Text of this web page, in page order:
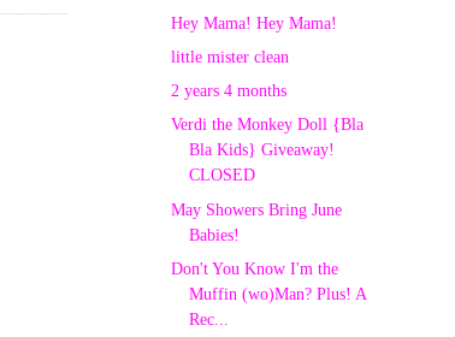
Hey Mama! Hey Mama!
little mister clean
2 years 4 months
Verdi the Monkey Doll {Bla
Bla Kids} Giveaway!
CLOSED
May Showers Bring June
Babies!
Don't You Know I'm the
Muffin (wo)Man? Plus! A
Rec...